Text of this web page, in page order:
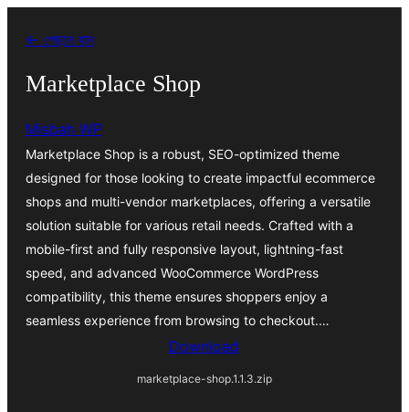
কনটেন্টে← পেছনে যান
Marketplace Shop
Misbah WP
Marketplace Shop is a robust, SEO-optimized theme
designed for those looking to create impactful ecommerce
shops and multi-vendor marketplaces, offering a versatile
solution suitable for various retail needs. Crafted with a
mobile-first and fully responsive layout, lightning-fast
speed, and advanced WooCommerce WordPress
compatibility, this theme ensures shoppers enjoy a
seamless experience from browsing to checkout.…
Download
marketplace-shop.1.1.3.zip